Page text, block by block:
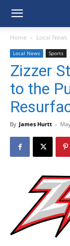
Home Local News
Local News Sports
Zizzer
to the
By James Hurtt -